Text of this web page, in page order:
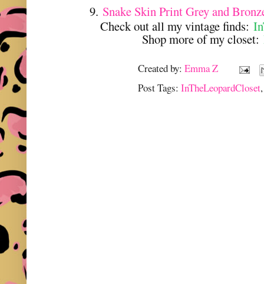
9. Snake Skin Print Grey and
Check out all my vintage finds:
Shop more of my closet:
Created by:Emma Z
Post Tags: InTheLeopardCloset